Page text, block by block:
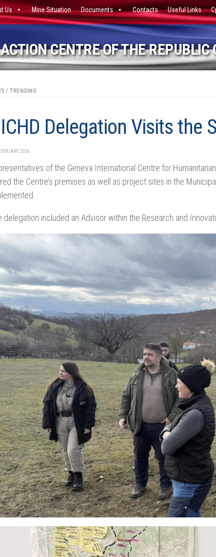
Us Mine Situation Documents Contacts Useful Links
CENTRE OF THE REPUBLIC
/ TRENDING
Delegation Visits the
2026.
of the Geneva International Centre for
the Centre’s premises as well as project sites in the
delegation included an Advisor within the Research and